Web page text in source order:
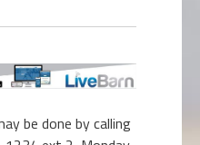
be done by calling